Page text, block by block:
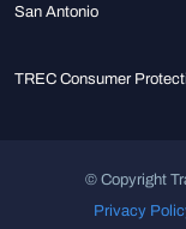
San Antonio
TREC Consumer
© Copyright
Privacy